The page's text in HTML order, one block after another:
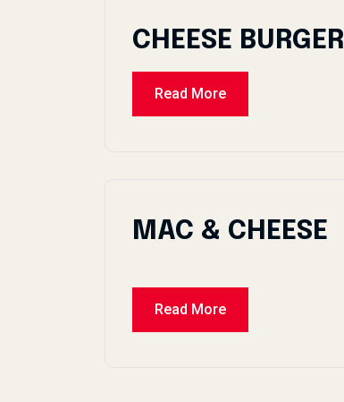
CHEESE BURGER
Read More
MAC & CHEESE
Read More